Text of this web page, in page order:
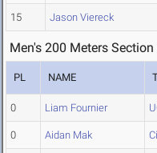
15 Jason Viereck
Men's 200 Meters Section
PL NAME
0 Liam Fournier
0 Aidan Mak